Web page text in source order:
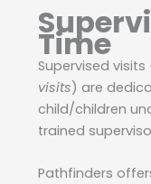
Time
Supervised
visits) are
child/children
trained
Pathfinders